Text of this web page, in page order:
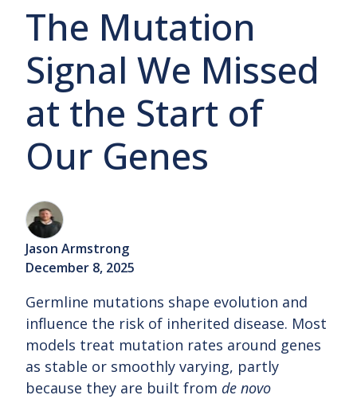
The Mutation
Signal We Missed
at the Start of
Our Genes
Jason Armstrong
December 8, 2025
Germline mutations shape evolution and
influence the risk of inherited disease. Most
models treat mutation rates around genes
as stable or smoothly varying, partly
because they are built from de novo